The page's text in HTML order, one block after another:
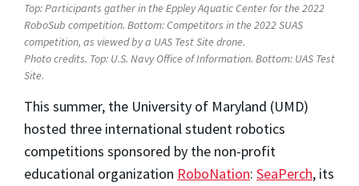
Top: Participants gather in the Eppley Aquatic Center for the 2022
RoboSub competition. Bottom: Competitors in the 2022 SUAS
competition, as viewed by a UAS Test Site drone.
Photo credits. Top: U.S. Navy Office of Information. Bottom: UAS Test
Site.
This summer, the University of Maryland (UMD)
hosted three international student robotics
competitions sponsored by the non-profit
educational organization RoboNation: SeaPerch, its